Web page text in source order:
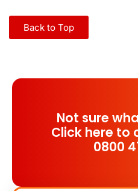
Back to Top
Not sure
Click here to
0800